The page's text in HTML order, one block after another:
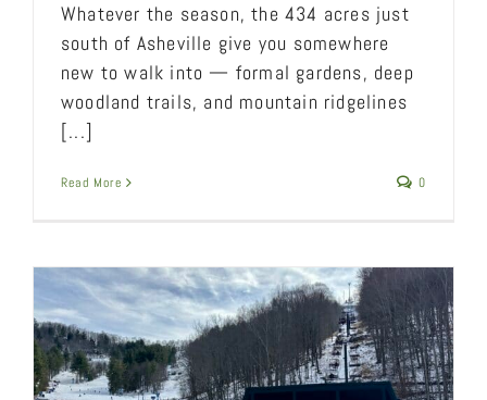
Whatever the season, the 434 acres just
south of Asheville give you somewhere
new to walk into — formal gardens, deep
woodland trails, and mountain ridgelines
[...]
Read More 0